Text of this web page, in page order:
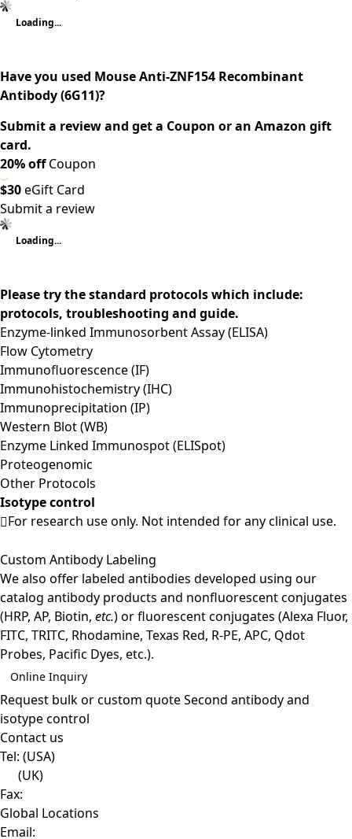
Loading...
Have you used Mouse Anti-ZNF154 Recombinant
Antibody (6G11)?
Submit a review and get a Coupon or an Amazon gift
card.
20% offCoupon
$30eGift Card
Submit a review
Loading...
Please try the standard protocols which include:
protocols, troubleshooting and guide.
Enzyme-linked Immunosorbent Assay (ELISA)
Flow Cytometry
Immunofluorescence (IF)
Immunohistochemistry (IHC)
Immunoprecipitation (IP)
Western Blot (WB)
Enzyme Linked Immunospot (ELISpot)
Proteogenomic
Other Protocols
Isotype control
For research use only. Not intended for any clinical use.
Custom Antibody Labeling
We also offer labeled antibodies developed using our
catalog antibody products and nonfluorescent conjugates
(HRP, AP, Biotin, etc.) or fluorescent conjugates (Alexa Fluor,
FITC, TRITC, Rhodamine, Texas Red, R-PE, APC, Qdot
Probes, Pacific Dyes, etc.).
Online Inquiry
Request bulk or custom quoteSecond antibody and
isotype control
Contact us
Tel: (USA)
(UK)
Fax:
Global Locations
Email: